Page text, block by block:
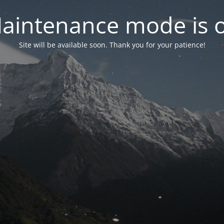
mode is
Site will be available soon. Thank you for your patience!